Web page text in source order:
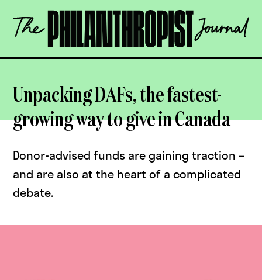
content
The
Philanthropist
OPEN
Unpacking DAFs, the fastest-
growing way to give in Canada
Donor-advised funds are gaining traction –
and are also at the heart of a complicated
debate.